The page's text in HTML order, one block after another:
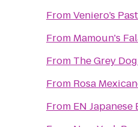
FromVeniero’s
From Mamoun's
From The Grey
From Rosa
From EN Japanese